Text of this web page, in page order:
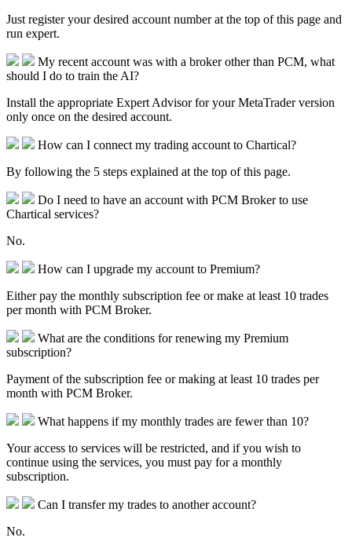
Just register your desired account number at the top of this page and
run expert.
My recent account was with a broker other than PCM, what
should I do to train the AI?
Install the appropriate Expert Advisor for your MetaTrader version
only once on the desired account.
How can I connect my trading account to Chartical?
By following the 5 steps explained at the top of this page.
Do I need to have an account with PCM Broker to use
Chartical services?
No.
How can I upgrade my account to Premium?
Either pay the monthly subscription fee or make at least 10 trades
per month with PCM Broker.
What are the conditions for renewing my Premium
subscription?
Payment of the subscription fee or making at least 10 trades per
month with PCM Broker.
What happens if my monthly trades are fewer than 10?
Your access to services will be restricted, and if you wish to
continue using the services, you must pay for a monthly
subscription.
Can I transfer my trades to another account?
No.